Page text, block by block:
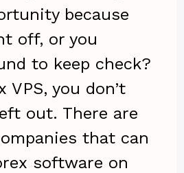
because
off, or you
to keep check?
VPS, you don’t
out. There are
that can
software on